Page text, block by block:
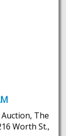
The
Worth St.,